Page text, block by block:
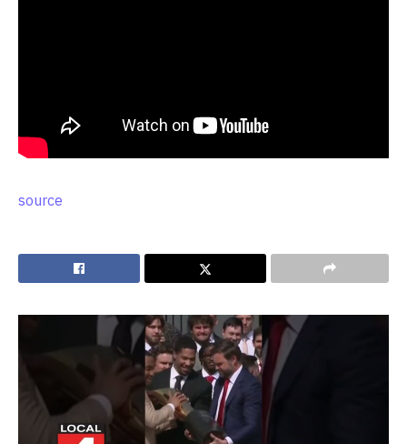
source